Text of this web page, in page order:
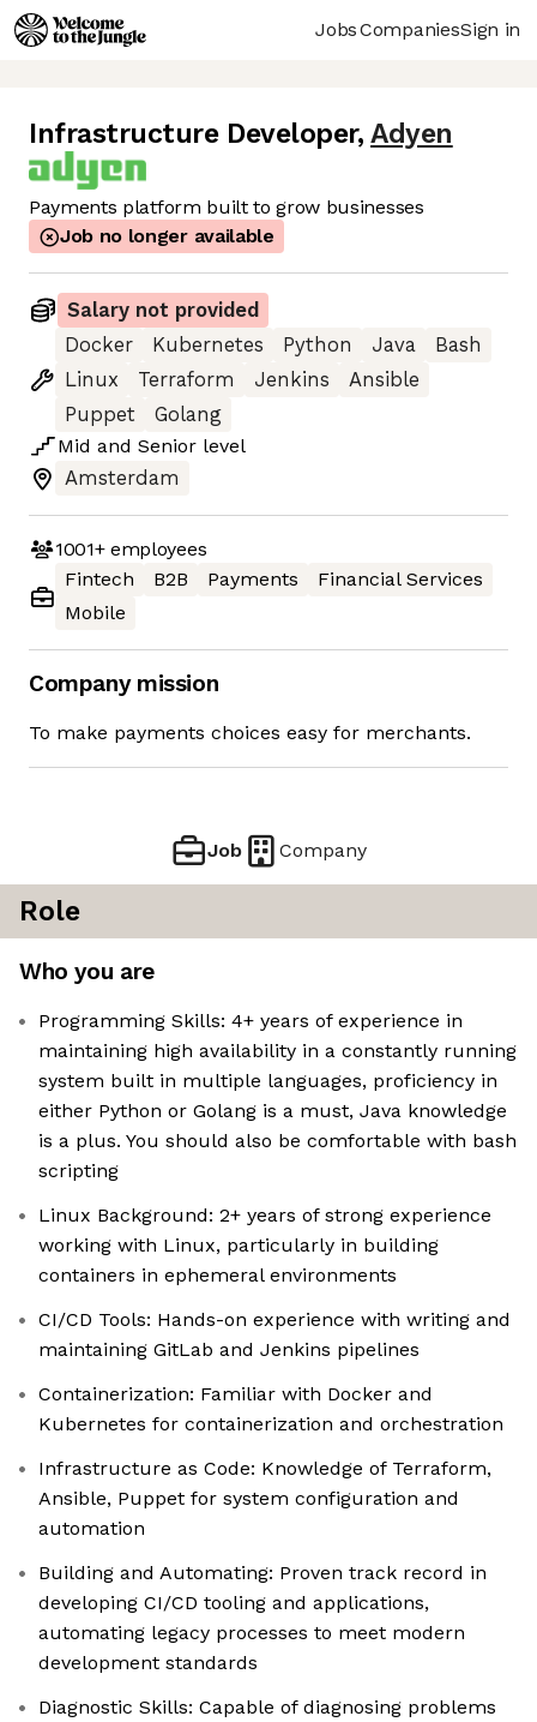
JobsCompaniesSign in
Infrastructure Developer, Adyen
Payments platform built to grow businesses
Job no longer available
Salary not provided
Docker
Kubernetes Python Java
Bash
Linux
Terraform Jenkins
Ansible
Puppet
Golang
Mid and Senior level
Amsterdam
1001+employees
Fintech
B2B Payments
Financial Services
Mobile
Company mission
To make payments choices easy for merchants.
Job Company
Role
Who you are
Programming Skills: 4+ years of experience in
maintaining high availability in a constantly running
system built in multiple languages, proficiency in
either Python or Golang is a must, Java knowledge
is a plus. You should also be comfortable with bash
scripting
Linux Background: 2+ years of strong experience
working with Linux, particularly in building
containers in ephemeral environments
CI/CD Tools: Hands-on experience with writing and
maintaining GitLab and Jenkins pipelines
Containerization: Familiar with Docker and
Kubernetes for containerization and orchestration
Infrastructure as Code: Knowledge of Terraform,
Ansible, Puppet for system configuration and
automation
Building and Automating: Proven track record in
developing CI/CD tooling and applications,
automating legacy processes to meet modern
development standards
Diagnostic Skills: Capable of diagnosing problems